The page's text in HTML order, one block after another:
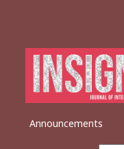
Announcements